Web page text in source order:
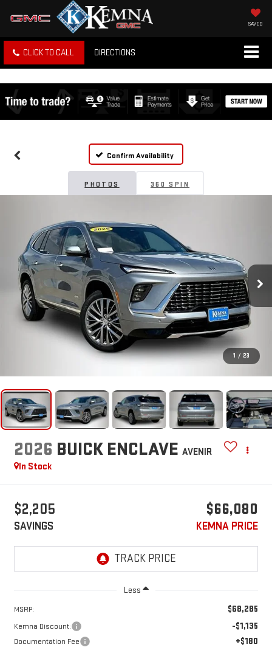
SAVED
CLICK TO CALL DIRECTIONS
Confirm Availability
PHOTOS 360 SPIN
1 / 23
2026 BUICK ENCLAVE AVENIR
In Stock
$2,205
SAVINGS
$66,080
KEMNA PRICE
Less
MSRP: $68,285
Kemna Discount: -$1,135
Documentation Fee +$180